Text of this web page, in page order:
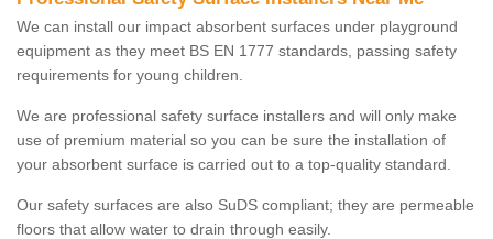
We can install our impact absorbent surfaces under playground
equipment as they meet BS EN 1777 standards, passing safety
requirements for young children.
We are professional safety surface installers and will only make
use of premium material so you can be sure the installation of
your absorbent surface is carried out to a top-quality standard.
Our safety surfaces are also SuDS compliant; they are permeable
floors that allow water to drain through easily.